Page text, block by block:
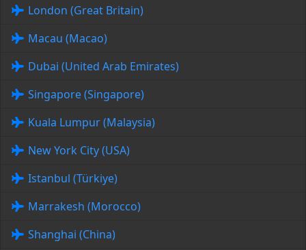
London (Great Britain)
Macau (Macao)
Dubai (United Arab Emirates)
Singapore (Singapore)
Kuala Lumpur (Malaysia)
New York City (USA)
Istanbul (Türkiye)
Marrakesh (Morocco)
Shanghai (China)